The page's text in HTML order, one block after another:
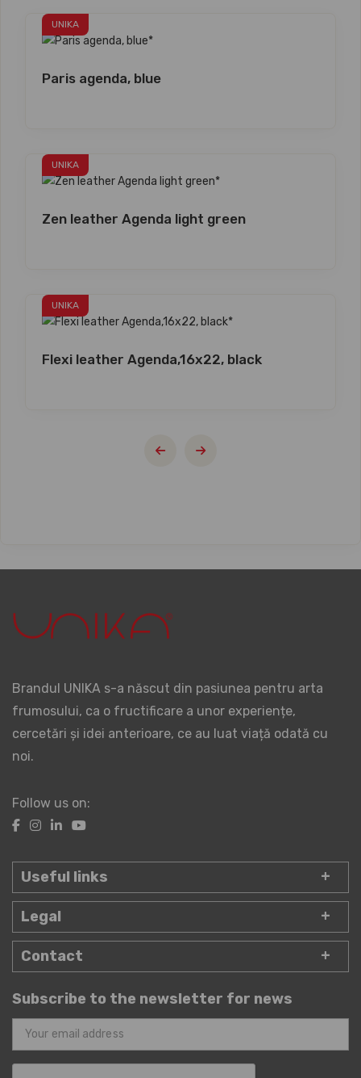
UNIKA
Paris agenda, blue
UNIKA
Zen leather Agenda light green
UNIKA
Flexi leather Agenda,16x22, black
Brandul UNIKA s-a născut din pasiunea pentru arta
frumosului, ca o fructificare a unor experiențe,
cercetări și idei anterioare, ce au luat viață odată cu
noi.
Follow us on:
Useful links
Legal
Contact
Subscribe to the newsletter for news